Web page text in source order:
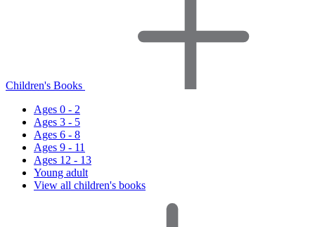
Children's Books
Ages 0 - 2
Ages 3 - 5
Ages 6 - 8
Ages 9 - 11
Ages 12 - 13
Young adult
View all children's books